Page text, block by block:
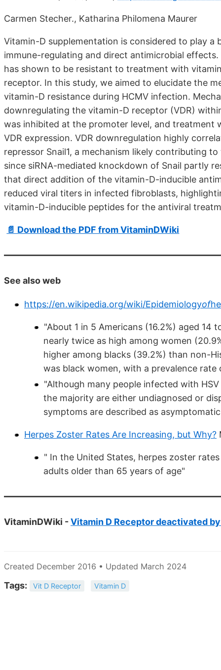
Carmen Stecher., Katharina Philomena Maurer
Vitamin-D supplementation is considered to play a
immune-regulating and direct antimicrobial
has shown to be resistant to treatment with
receptor. In this study, we aimed to elucidate the
vitamin-D resistance during HCMV infection.
downregulating the vitamin-D receptor (VDR)
was inhibited at the promoter level, and treatment
VDR expression. VDR downregulation highly
repressor Snail1, a mechanism likely contributing
since siRNA-mediated knockdown of Snail partly
that direct addition of the vitamin-D-inducible
reduced viral titers in infected fibroblasts,
vitamin-D-inducible peptides for the antiviral
📄 Download the PDF from VitaminDWiki
See also web
https://en.wikipedia.org/wiki/Epidemiologyof
"About 1 in 5 Americans (16.2%) aged 14
nearly twice as high among women
higher among blacks (39.2%) than non-
was black women, with a prevalence rate
"Although many people infected with
the majority are either undiagnosed or
symptoms are described as
Herpes Zoster Rates Are Increasing, but Why?
" In the United States, herpes zoster
adults older than 65 years of age"
VitaminDWiki -Vitamin D Receptor deactivated
Created December 2016 • Updated March 2024
Tags: Vit D Receptor Vitamin D